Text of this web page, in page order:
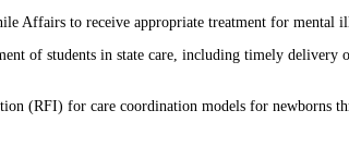
Affairs to receive appropriate treatment for mental
of students in state care, including timely delivery
(RFI) for care coordination models for newborns